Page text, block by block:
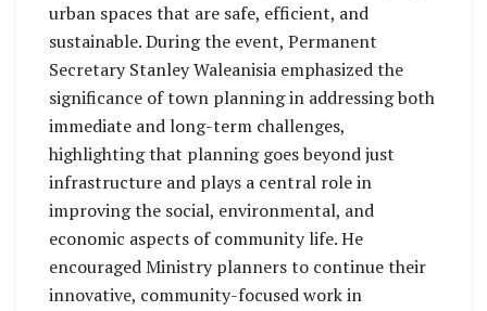
urban spaces that are safe, efficient, and
sustainable. During the event, Permanent
Secretary Stanley Waleanisia emphasized the
significance of town planning in addressing both
immediate and long-term challenges,
highlighting that planning goes beyond just
infrastructure and plays a central role in
improving the social, environmental, and
economic aspects of community life. He
encouraged Ministry planners to continue their
innovative, community-focused work in